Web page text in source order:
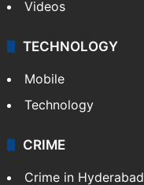
Videos
TECHNOLOGY
Mobile
Technology
CRIME
Crime in Hyderabad